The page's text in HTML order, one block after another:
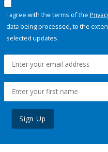
I agree with the terms of the
data being processed, to the
selected updates.
Sign Up